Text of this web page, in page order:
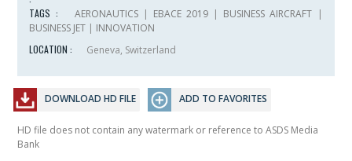
TAGS : AERONAUTICS| EBACE 2019 | BUSINESS AIRCRAFT |
BUSINESS JET | INNOVATION
LOCATION :
Geneva, Switzerland
DOWNLOAD HD FILE ADD TO FAVORITES
HD file does not contain any watermark or reference to ASDS Media
Bank